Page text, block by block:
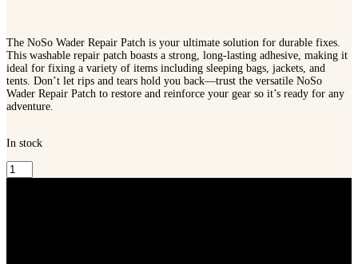
The NoSo Wader Repair Patch is your ultimate solution for durable fixes.
This washable repair patch boasts a strong, long-lasting adhesive, making it
ideal for fixing a variety of items including sleeping bags, jackets, and
tents. Don’t let rips and tears hold you back—trust the versatile NoSo
Wader Repair Patch to restore and reinforce your gear so it’s ready for any
adventure.
In stock
Frogg
Toggs